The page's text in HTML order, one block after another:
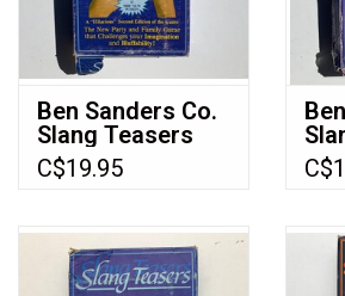
Ben Sanders Co.
Slang Teasers
Used Board
Game (1985)
C$19.95